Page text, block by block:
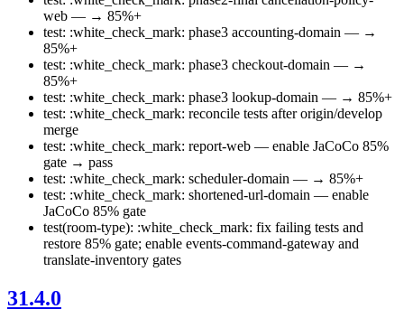
web — → 85%+
test: :white_check_mark: phase3 accounting-domain — →
85%+
test: :white_check_mark: phase3 checkout-domain — →
85%+
test: :white_check_mark: phase3 lookup-domain — → 85%+
test: :white_check_mark: reconcile tests after origin/develop
merge
test: :white_check_mark: report-web — enable JaCoCo 85%
gate → pass
test: :white_check_mark: scheduler-domain — → 85%+
test: :white_check_mark: shortened-url-domain — enable
JaCoCo 85% gate
test(room-type): :white_check_mark: fix failing tests and
restore 85% gate; enable events-command-gateway and
translate-inventory gates
31.4.0